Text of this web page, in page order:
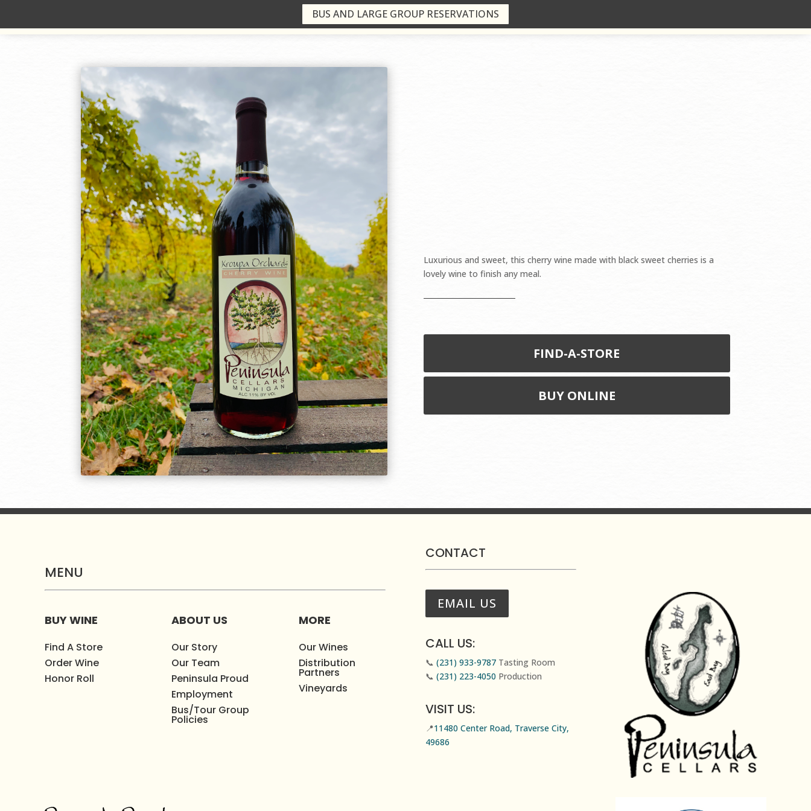
BUS AND LARGE GROUP RESERVATIONS
Luxurious and sweet, this cherry wine made with black sweet cherries is a
lovely wine to finish any meal.
FIND-A-STORE
BUY ONLINE
MENU
BUY WINE
Find A Store
Order Wine
Honor Roll
ABOUT US
Our Story
Our Team
Peninsula Proud
Employment
Bus/Tour Group
Policies
MORE
Our Wines
Distribution
Partners
Vineyards
CONTACT
EMAIL US
CALL US:
📞 (231) 933-9787Tasting Room
📞 (231) 223-4050 Production
VISIT US:
📍11480 Center Road, Traverse City,
49686